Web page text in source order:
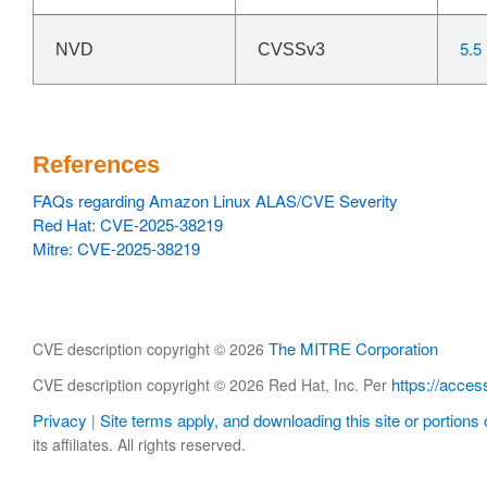
NVD CVSSv3 5.5
References
FAQs regarding Amazon Linux ALAS/CVE Severity
Red Hat: CVE-2025-38219
Mitre: CVE-2025-38219
CVE description copyright © 2026 The MITRE Corporation
CVE description copyright © 2026 Red Hat, Inc. Per https://
Privacy | Site terms apply, and downloading this site or portions
its affiliates. All rights reserved.